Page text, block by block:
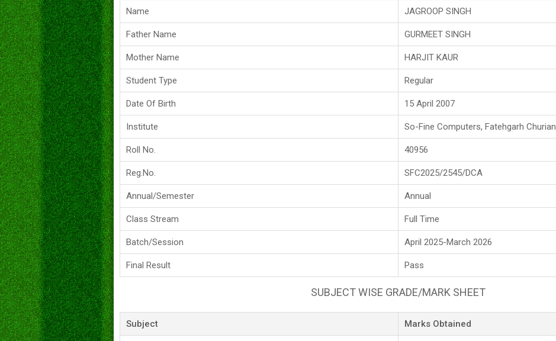
Name JAGROOP SINGH
Father Name GURMEET SINGH
Mother Name HARJIT KAUR
Student Type Regular
Date Of Birth 15 April 2007
Institute So-Fine Computers, Fatehgarh Churian
Roll No. 40956
Reg.No. SFC2025/2545/DCA
Annual/Semester Annual
Class Stream Full Time
Batch/Session April 2025-March 2026
Final Result Pass
SUBJECT WISE GRADE/MARK SHEET
Subject Marks Obtained